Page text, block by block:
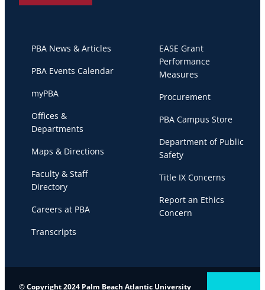
PBA News & Articles
PBA Events Calendar
myPBA
Offices &
Departments
Maps & Directions
Faculty & Staff
Directory
Careers at PBA
Transcripts
EASE Grant
Performance
Measures
Procurement
PBA Campus Store
Department of Public
Safety
Title IX Concerns
Report an Ethics
Concern
© Copyright 2024 Palm Beach Atlantic University